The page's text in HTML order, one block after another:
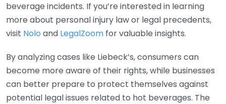
beverage incidents. If you’re interested in learning
more about personal injury law or legal precedents,
visit Nolo and LegalZoom for valuable insights.
By analyzing cases like Liebeck’s, consumers can
become more aware of their rights, while businesses
can better prepare to protect themselves against
potential legal issues related to hot beverages. The